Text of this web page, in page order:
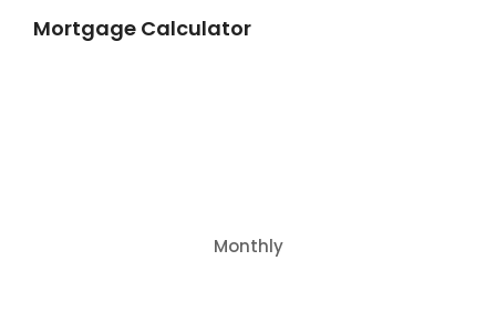
Mortgage Calculator
Monthly